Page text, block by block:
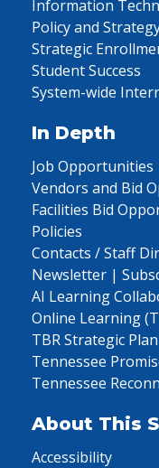
Information
Policy and
Strategic
Student Success
System-wide
In Depth
Job Opportunities
Vendors and Bid
Facilities Bid
Policies
Contacts / Staff
Newsletter |
AI Learning
Online Learning
TBR Strategic
Tennessee
Tennessee
About This
Accessibility